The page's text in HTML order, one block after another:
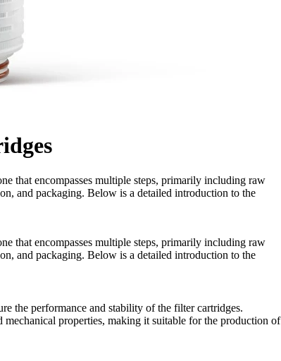
that encompasses multiple steps, primarily including raw
and packaging. Below is a detailed introduction to the
that encompasses multiple steps, primarily including raw
and packaging. Below is a detailed introduction to the
the performance and stability of the filter cartridges.
mechanical properties, making it suitable for the production of